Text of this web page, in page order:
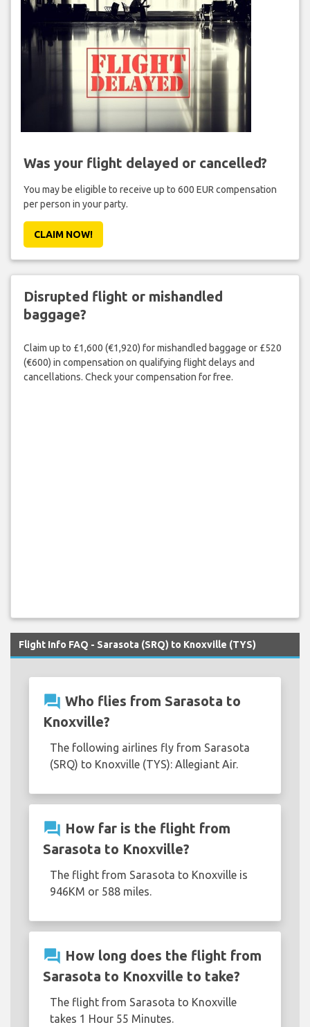
Was your flight delayed or cancelled?
You may be eligible to receive up to 600 EUR compensation
per person in your party.
CLAIM NOW!
Disrupted flight or mishandled
baggage?
Claim up to £1,600 (€1,920) for mishandled baggage or £520
(€600) in compensation on qualifying flight delays and
cancellations. Check your compensation for free.
Flight Info FAQ - Sarasota (SRQ) to Knoxville (TYS)
question_answer Who flies from Sarasota to
Knoxville?
The following airlines fly from Sarasota
(SRQ) to Knoxville (TYS): Allegiant Air.
question_answer How far is the flight from
Sarasota to Knoxville?
The flight from Sarasota to Knoxville is
946KM or 588 miles.
question_answer How long does the flight from
Sarasota to Knoxville to take?
The flight from Sarasota to Knoxville
takes 1 Hour 55 Minutes.